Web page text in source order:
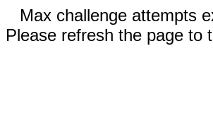
Max challenge attempts
Please refresh the page to